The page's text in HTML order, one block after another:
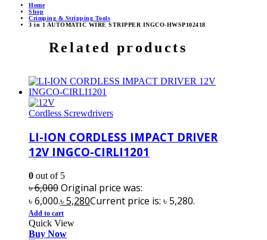
Home
Shop
Crimping & Stripping Tools
3 in 1 AUTOMATIC WIRE STRIPPER INGCO-HWSP102418
Related products
Cordless Screwdrivers
LI-ION CORDLESS IMPACT DRIVER
12V INGCO-CIRLI1201
0 out of 5
৳6,000Original price was:
৳ 6,000.৳5,280Current price is: ৳ 5,280.
Add to cart
Quick View
Buy Now